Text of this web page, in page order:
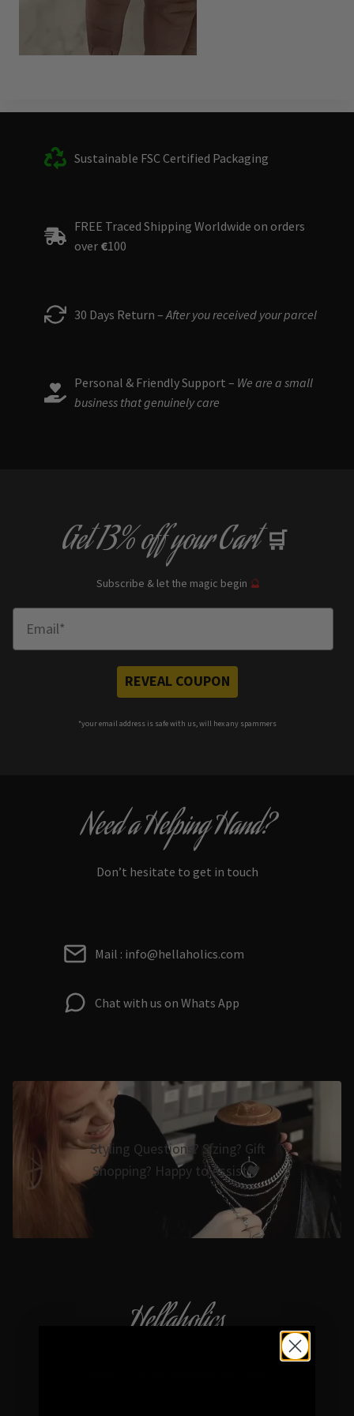
Sustainable FSC Certified Packaging
FREE Traced Shipping Worldwide on orders
over €100
30 Days Return – After you received your parcel
Personal & Friendly Support – We are a small
business that genuinely care
Get13% offyour Cart 🛒
Subscribe & let the magic begin 🔮
REVEAL COUPON
*your email address is safe with us, will hex any spammers
Need a Helping Hand?
Don’t hesitate to get in touch
Mail : info@hellaholics.com
Chat with us on Whats App
Styling Questions? Sizing? Gift
Shopping? Happy to Assist🖤
Hellaholics